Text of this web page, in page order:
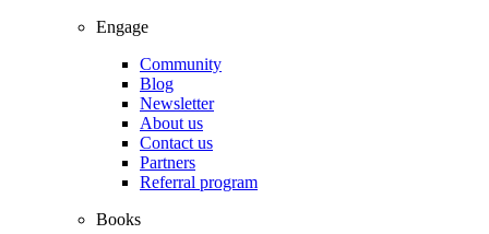
Engage
Community
Blog
Newsletter
About us
Contact us
Partners
Referral program
Books